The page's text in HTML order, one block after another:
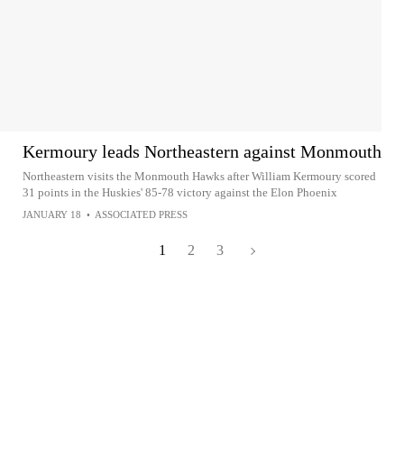
Kermoury leads Northeastern against Monmouth
Northeastern visits the Monmouth Hawks after William Kermoury scored
31 points in the Huskies' 85-78 victory against the Elon Phoenix
JANUARY 18 • ASSOCIATED PRESS
1 2 3